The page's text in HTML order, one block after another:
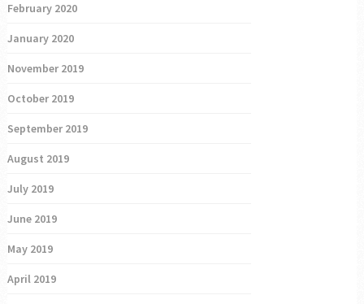
February 2020
January 2020
November 2019
October 2019
September 2019
August 2019
July 2019
June 2019
May 2019
April 2019